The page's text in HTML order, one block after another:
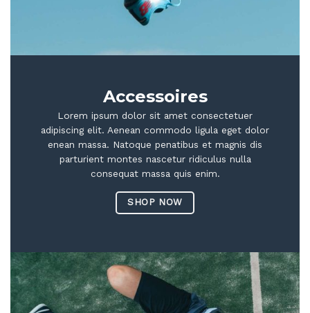
Accessoires
Lorem ipsum dolor sit amet consectetuer
adipiscing elit. Aenean commodo ligula eget dolor
enean massa. Natoque penatibus et magnis dis
parturient montes nascetur ridiculus nulla
consequat massa quis enim.
SHOP NOW